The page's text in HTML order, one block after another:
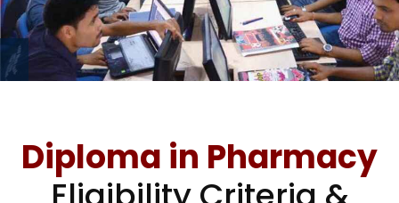
Diploma in Pharmacy